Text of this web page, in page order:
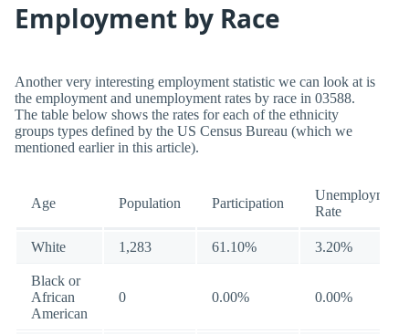
Employment by Race
Another very interesting employment statistic we can look at is
the employment and unemployment rates by race in 03588.
The table below shows the rates for each of the ethnicity
groups types defined by the US Census Bureau (which we
mentioned earlier in this article).
Age Population Participation
Unemployment
Rate
White 1,283 61.10% 3.20%
Black or
African
American
0 0.00% 0.00%